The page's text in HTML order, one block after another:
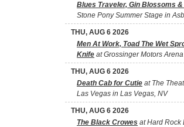
Blues Traveler, Gin Blossoms
Stone Pony Summer Stage in
THU, AUG 6 2026
Men At Work, Toad The Wet
Knife at Grossinger Motors
THU, AUG 6 2026
Death Cab for Cutie at The
Las Vegas in Las Vegas, NV
THU, AUG 6 2026
The Black Crowes at Hard Rock